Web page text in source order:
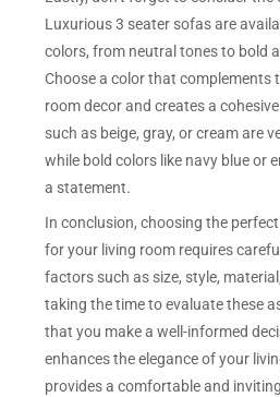
Luxurious 3 seater sofas are
colors, from neutral tones to bold
Choose a color that complements
room decor and creates a
such as beige, gray, or cream are
while bold colors like navy blue or
a statement.
In conclusion, choosing the
for your living room requires
factors such as size, style,
taking the time to evaluate these
that you make a well-informed
enhances the elegance of your
provides a comfortable and